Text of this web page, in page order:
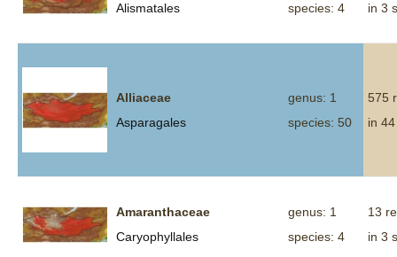
Alismatales
species: 4
in 3
Alliaceae
Asparagales
genus: 1
species: 50
575
in
Amaranthaceae
Caryophyllales
genus: 1
species: 4
13
in 3